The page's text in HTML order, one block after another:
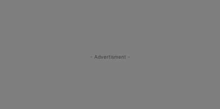
- Advertisment -